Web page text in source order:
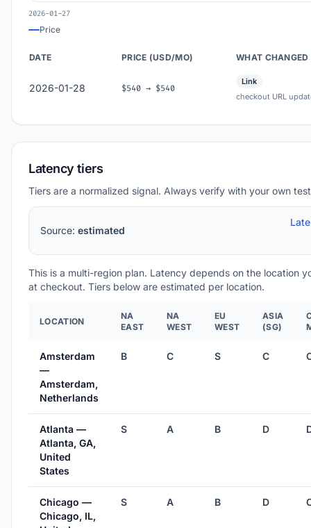
2026-01-27
Price
DATE PRICE (USD/MO) WHAT CHANGED
2026-01-28 $540 → $540
Link
checkout URL
Latency tiers
Tiers are a normalized signal. Always verify with your own
Source: estimated
This is a multi-region plan. Latency depends on the location
at checkout. Tiers below are estimated per location.
LOCATION
NA
EAST
NA
WEST
EU
WEST
ASIA
(SG)
Amsterdam
—
Amsterdam,
Netherlands
B C S C
Atlanta —
Atlanta, GA,
United
States
S A B D
Chicago —
Chicago, IL,
S A B D